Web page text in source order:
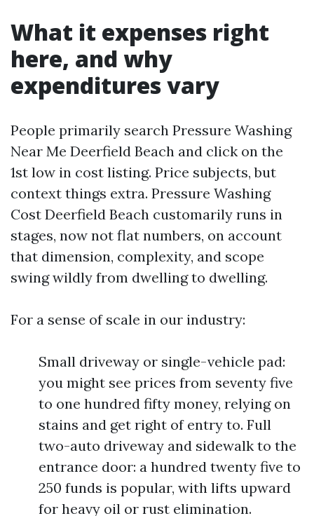
What it expenses right
here, and why
expenditures vary
People primarily search Pressure Washing
Near Me Deerfield Beach and click on the
1st low in cost listing. Price subjects, but
context things extra. Pressure Washing
Cost Deerfield Beach customarily runs in
stages, now not flat numbers, on account
that dimension, complexity, and scope
swing wildly from dwelling to dwelling.
For a sense of scale in our industry:
Small driveway or single-vehicle pad:
you might see prices from seventy five
to one hundred fifty money, relying on
stains and get right of entry to. Full
two-auto driveway and sidewalk to the
entrance door: a hundred twenty five to
250 funds is popular, with lifts upward
for heavy oil or rust elimination.